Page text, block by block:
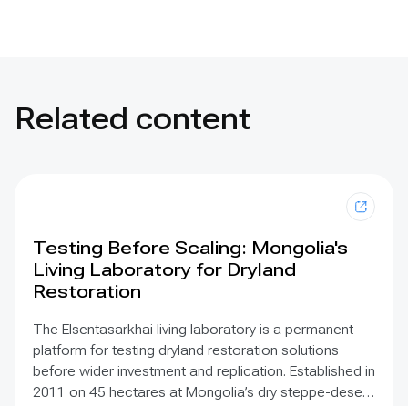
Related content
Testing Before Scaling: Mongolia's
Living Laboratory for Dryland
Restoration
The Elsentasarkhai living laboratory is a permanent
platform for testing dryland restoration solutions
before wider investment and replication. Established in
2011 on 45 hectares at Mongolia’s dry steppe-desert